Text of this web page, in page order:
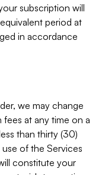
subscription will
period at
in accordance
we may change
at any time on a
than thirty (30)
of the Services
constitute your